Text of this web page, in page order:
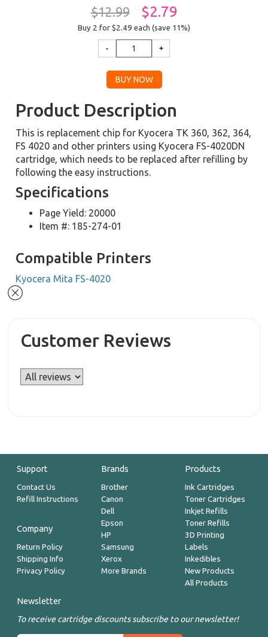
$12.99 $2.79
Buy 2 for $2.49 each (save 11%)
Product Description
This is replacement chip for Kyocera TK 360, 362, 364,
FS 4020 and other printers using Kyocera FS-4020DN
cartridge, which needs to be replaced after refilling by
following the easy instructions.
Specifications
Page Yield: 20000
Item #: 185-274-01
Compatible Printers
Kyocera Mita FS-4020
Customer Reviews
Support
Contact Us
Refill Instructions
Company
Return Policy
Shipping Info
Privacy Policy
Brands
Brother
Canon
Dell
Epson
HP
Samsung
Xerox
More Brands
Products
Ink Cartridges
Toner Cartridges
Inkjet Refills
Toner Refills
3D Printing
Labels
Inkedibles
New Products
All Products
Newsletter
To receive cartridge discounts subscribe to our newsletter!